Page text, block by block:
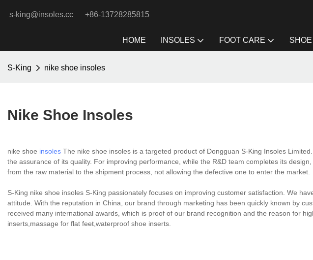
s-king@insoles.cc +86-13728285815
HOME INSOLES FOOT CARE
S-King nike shoe insoles
Nike Shoe Insoles
nike shoe insoles The nike shoe insoles is a targeted product of Dongguan S-King Insoles
the assurance of its quality. For improving performance, while the R&D team completes its
from the raw material to the shipment process, not allowing the defective one to enter the market.
S-King nike shoe insoles S-King passionately focuses on improving customer satisfaction. We
attitude. With the reputation in China, our brand through marketing has been quickly known by
received many international awards, which is proof of our brand recognition and the reason for
inserts,massage for flat feet,waterproof shoe inserts.